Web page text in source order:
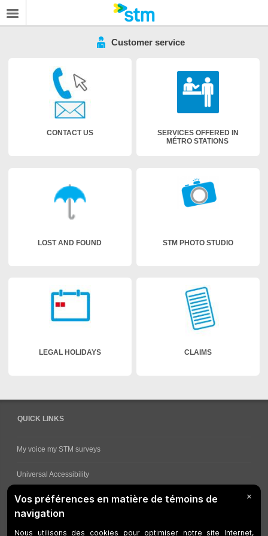
Customer service
CONTACT US
SERVICES OFFERED IN
MÉTRO STATIONS
LOST AND FOUND STM PHOTO STUDIO
LEGAL HOLIDAYS CLAIMS
QUICK LINKS
My voice my STM surveys
Universal Accessibility
Ways for viewing bus schedules